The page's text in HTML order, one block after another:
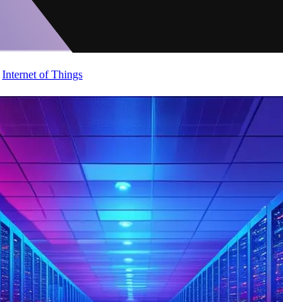
Internet of Things